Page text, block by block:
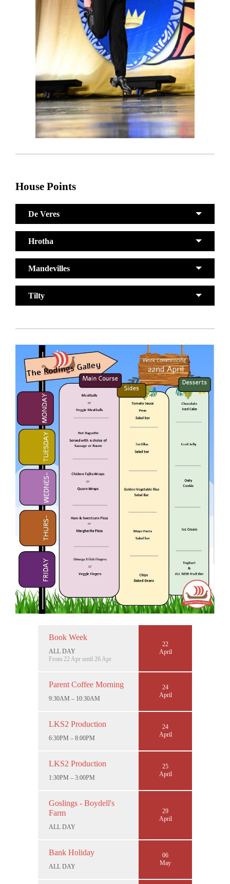
House Points
De Veres
Hrotha
Mandevilles
Tilty
Book Week
ALL DAY
From 22 Apr until 26 Apr
22
April
Parent Coffee Morning
9:30AM – 10:30AM
24
April
LKS2 Production
6:30PM – 8:00PM
24
April
LKS2 Production
1:30PM – 3:00PM
25
April
Goslings - Boydell's
Farm
ALL DAY
29
April
Bank Holiday
ALL DAY
06
May